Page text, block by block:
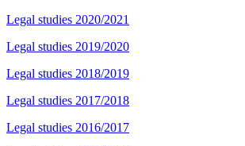
Legal studies 2020/2021
Legal studies 2019/2020
Legal studies 2018/2019
Legal studies 2017/2018
Legal studies 2016/2017